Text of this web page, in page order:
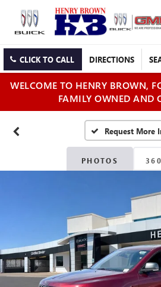
CLICK TO CALL DIRECTIONS
WELCOME TO HENRY BROWN,
FAMILY OWNED AND
PHOTOS